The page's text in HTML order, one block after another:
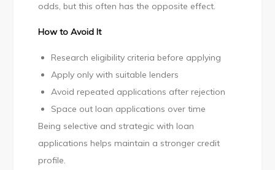
odds, but this often has the opposite effect.
How to Avoid It
Research eligibility criteria before applying
Apply only with suitable lenders
Avoid repeated applications after rejection
Space out loan applications over time
Being selective and strategic with loan
applications helps maintain a stronger credit
profile.